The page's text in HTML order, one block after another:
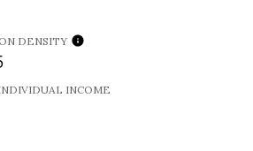
DENSITY
INCOME